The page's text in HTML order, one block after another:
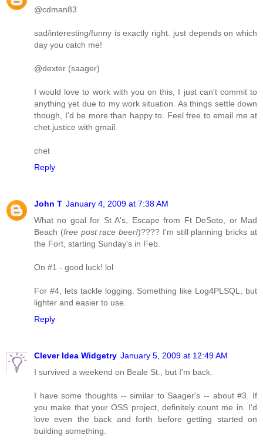
@cdman83
sad/interesting/funny is exactly right. just depends on which
day you catch me!
@dexter (saager)
I would love to work with you on this, I just can't commit to
anything yet due to my work situation. As things settle down
though, I'd be more than happy to. Feel free to email me at
chet.justice with gmail.
chet
Reply
John T January 4, 2009 at 7:38 AM
What no goal for St A's, Escape from Ft DeSoto, or Mad
Beach (free post race beer!)???? I'm still planning bricks at
the Fort, starting Sunday's in Feb.
On #1 - good luck! lol
For #4, lets tackle logging. Something like Log4PLSQL, but
lighter and easier to use.
Reply
Clever Idea Widgetry January 5, 2009 at 12:49 AM
I survived a weekend on Beale St., but I'm back.
I have some thoughts -- similar to Saager's -- about #3. If
you make that your OSS project, definitely count me in. I'd
love even the back and forth before getting started on
building something.